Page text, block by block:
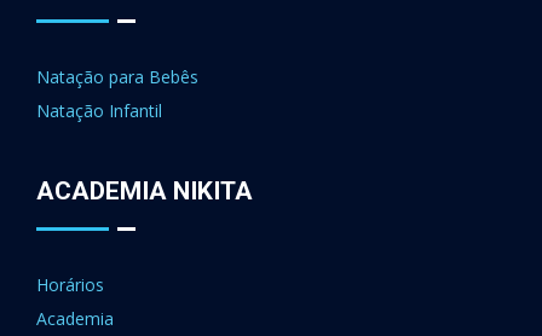
Natação para Bebês
Natação Infantil
ACADEMIA NIKITA
Horários
Academia